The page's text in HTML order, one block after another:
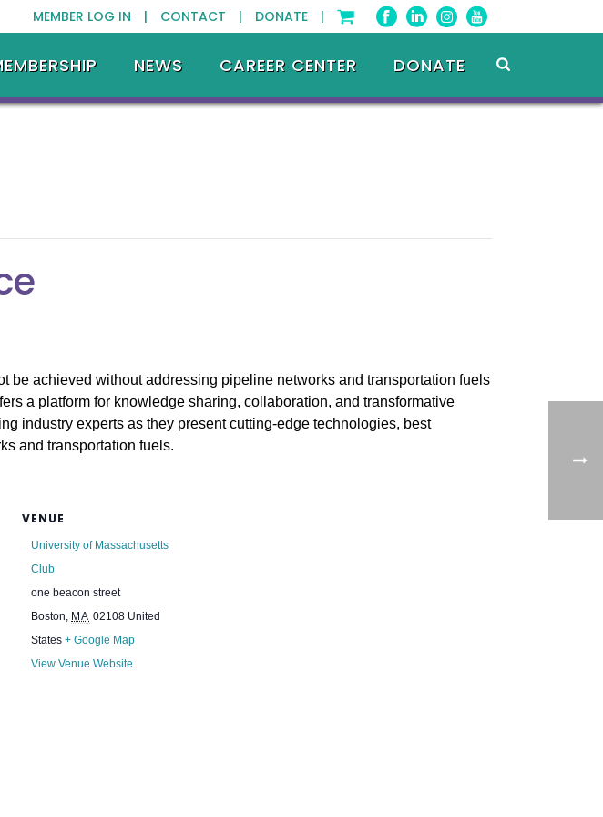
MEMBER LOG IN | CONTACT | DONATE |
NEWS CAREER CENTER DONATE
be achieved without addressing pipeline networks and transportation fuels
a platform for knowledge sharing, collaboration, and transformative
industry experts as they present cutting-edge technologies, best
and transportation fuels.
VENUE
University of Massachusetts
Club
one beacon street
Boston, MA 02108 United
States + Google Map
View Venue Website